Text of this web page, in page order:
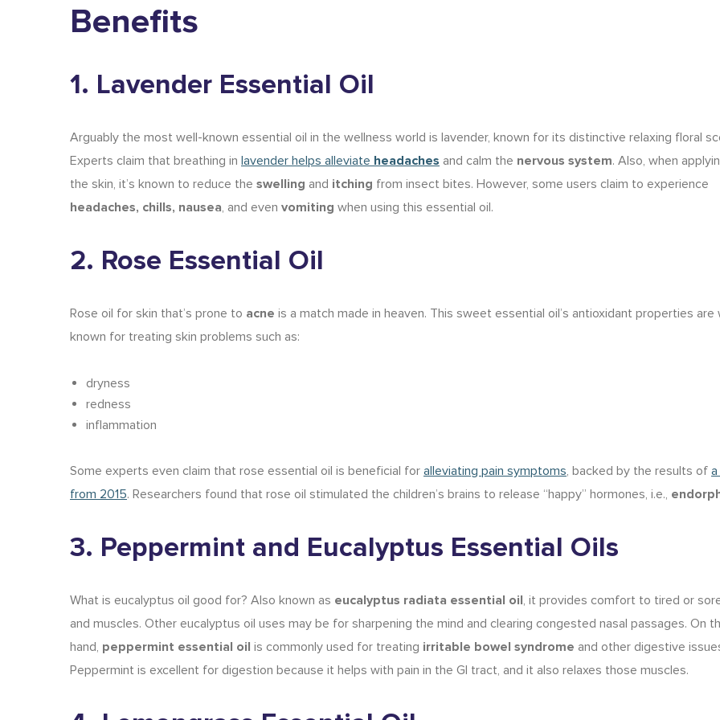
Benefits
1. Lavender Essential Oil
Arguably the most well-known essential oil in the wellness world is lavender, known for its distinctive relaxing floral
Experts claim that breathing in lavender helps alleviate headaches and calm the nervous system. Also, when
the skin, it’s known to reduce the swelling and itching from insect bites. However, some users claim to experience
headaches, chills, nausea, and even vomiting when using this essential oil.
2. Rose Essential Oil
Rose oil for skin that’s prone to acne is a match made in heaven. This sweet essential oil’s antioxidant properties are
known for treating skin problems such as:
dryness
redness
inflammation
Some experts even claim that rose essential oil is beneficial for alleviating pain symptoms, backed by the results of
from 2015. Researchers found that rose oil stimulated the children’s brains to release “happy” hormones, i.e.,
3. Peppermint and Eucalyptus Essential Oils
What is eucalyptus oil good for? Also known as eucalyptus radiata essential oil, it provides comfort to tired or
and muscles. Other eucalyptus oil uses may be for sharpening the mind and clearing congested nasal passages. On
hand, peppermint essential oil is commonly used for treating irritable bowel syndrome and other digestive
Peppermint is excellent for digestion because it helps with pain in the GI tract, and it also relaxes those muscles.